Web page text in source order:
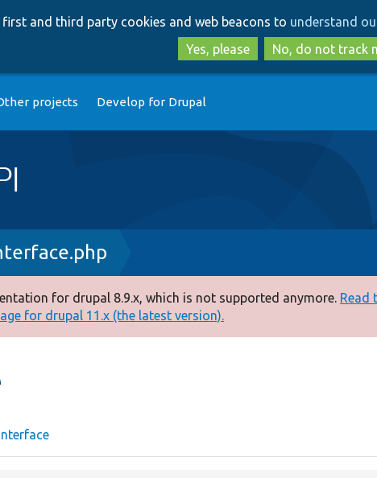
to
main
content
to
search
first and third party cookies and web beacons to understand
Yes, please
No, do not track
projects Develop for Drupal
for drupal 8.9.x, which is not supported anymore. Read
for drupal 11.x (the latest version).